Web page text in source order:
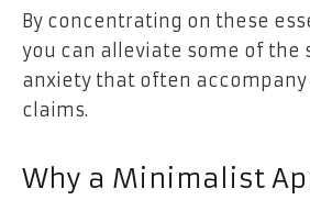
By concentrating on these
you can alleviate some of the
anxiety that often
claims.
Why a Minimalist